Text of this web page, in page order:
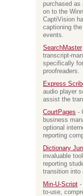
purchased as
on to the
CaptiVision
captioning
events.
SearchMaster
transcript-
specifically
proofreaders.
Express
audio player
assist the
CourtPages -
business
optional
reporting
Dictionary
invaluable
reporting
transition into
Min-U-Script -
to-use,